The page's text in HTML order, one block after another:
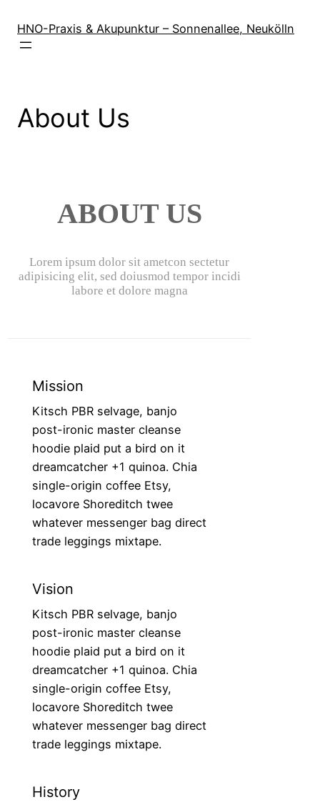
Inhalt
springen
HNO-Praxis & Akupunktur – Sonnenallee, Neukölln
About Us
ABOUT US
Lorem ipsum dolor sit ametcon sectetur
adipisicing elit, sed doiusmod tempor incidi
labore et dolore magna
Mission
Kitsch PBR selvage, banjo
post-ironic master cleanse
hoodie plaid put a bird on it
dreamcatcher +1 quinoa. Chia
single-origin coffee Etsy,
locavore Shoreditch twee
whatever messenger bag direct
trade leggings mixtape.
Vision
Kitsch PBR selvage, banjo
post-ironic master cleanse
hoodie plaid put a bird on it
dreamcatcher +1 quinoa. Chia
single-origin coffee Etsy,
locavore Shoreditch twee
whatever messenger bag direct
trade leggings mixtape.
History